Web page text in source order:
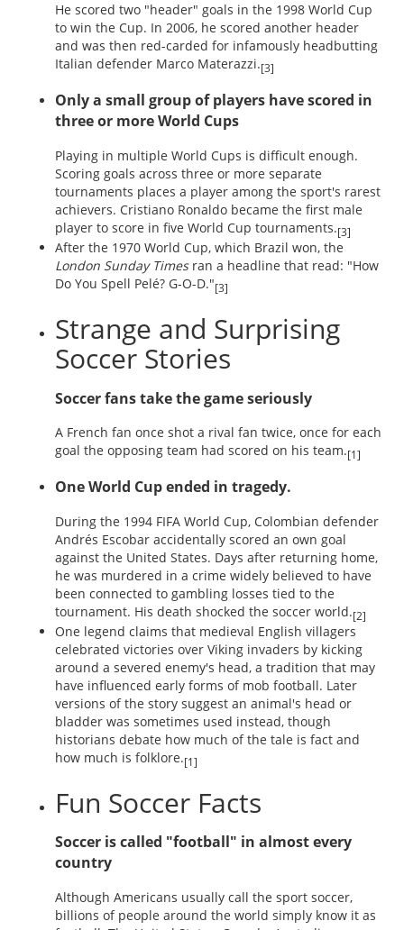
He scored two "header" goals in the 1998 World Cup
to win the Cup. In 2006, he scored another header
and was then red-carded for infamously headbutting
Italian defender Marco Materazzi.[3]
Only a small group of players have scored in
three or more World Cups
Playing in multiple World Cups is difficult enough.
Scoring goals across three or more separate
tournaments places a player among the sport's rarest
achievers. Cristiano Ronaldo became the first male
player to score in five World Cup tournaments.[3]
After the 1970 World Cup, which Brazil won, the
London Sunday Timesran a headline that read: "How
Do You Spell Pelé? G-O-D."[3]
Strange and Surprising
Soccer Stories
Soccer fans take the game seriously
A French fan once shot a rival fan twice, once for each
goal the opposing team had scored on his team.[1]
One World Cup ended in tragedy.
During the 1994 FIFA World Cup, Colombian defender
Andrés Escobar accidentally scored an own goal
against the United States. Days after returning home,
he was murdered in a crime widely believed to have
been connected to gambling losses tied to the
tournament. His death shocked the soccer world.[2]
One legend claims that medieval English villagers
celebrated victories over Viking invaders by kicking
around a severed enemy's head, a tradition that may
have influenced early forms of mob football. Later
versions of the story suggest an animal's head or
bladder was sometimes used instead, though
historians debate how much of the tale is fact and
how much is folklore.[1]
Fun Soccer Facts
Soccer is called "football" in almost every
country
Although Americans usually call the sport soccer,
billions of people around the world simply know it as